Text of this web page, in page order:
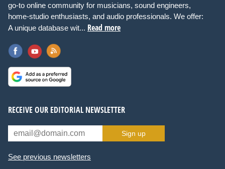
go-to online community for musicians, sound engineers,
home-studio enthusiasts, and audio professionals. We offer:
A unique database wit... Read more
RECEIVE OUR EDITORIAL NEWSLETTER
Sign up
See previous newsletters